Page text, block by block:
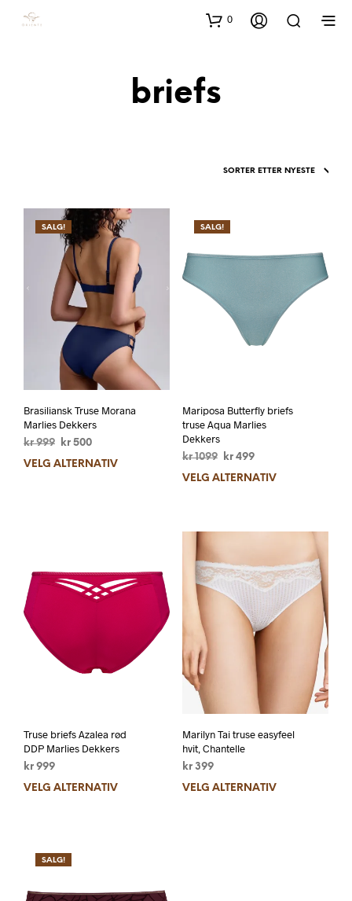
0
briefs
SALG!
Brasiliansk Truse Morana
Marlies Dekkers
kr999 kr 500
VELG ALTERNATIV
SALG!
Mariposa Butterfly briefs
truse Aqua Marlies
Dekkers
kr1099 kr499
VELG ALTERNATIV
Truse briefs Azalea rød
DDP Marlies Dekkers
kr 999
VELG ALTERNATIV
Marilyn Tai truse easyfeel
hvit, Chantelle
kr399
VELG ALTERNATIV
SALG!